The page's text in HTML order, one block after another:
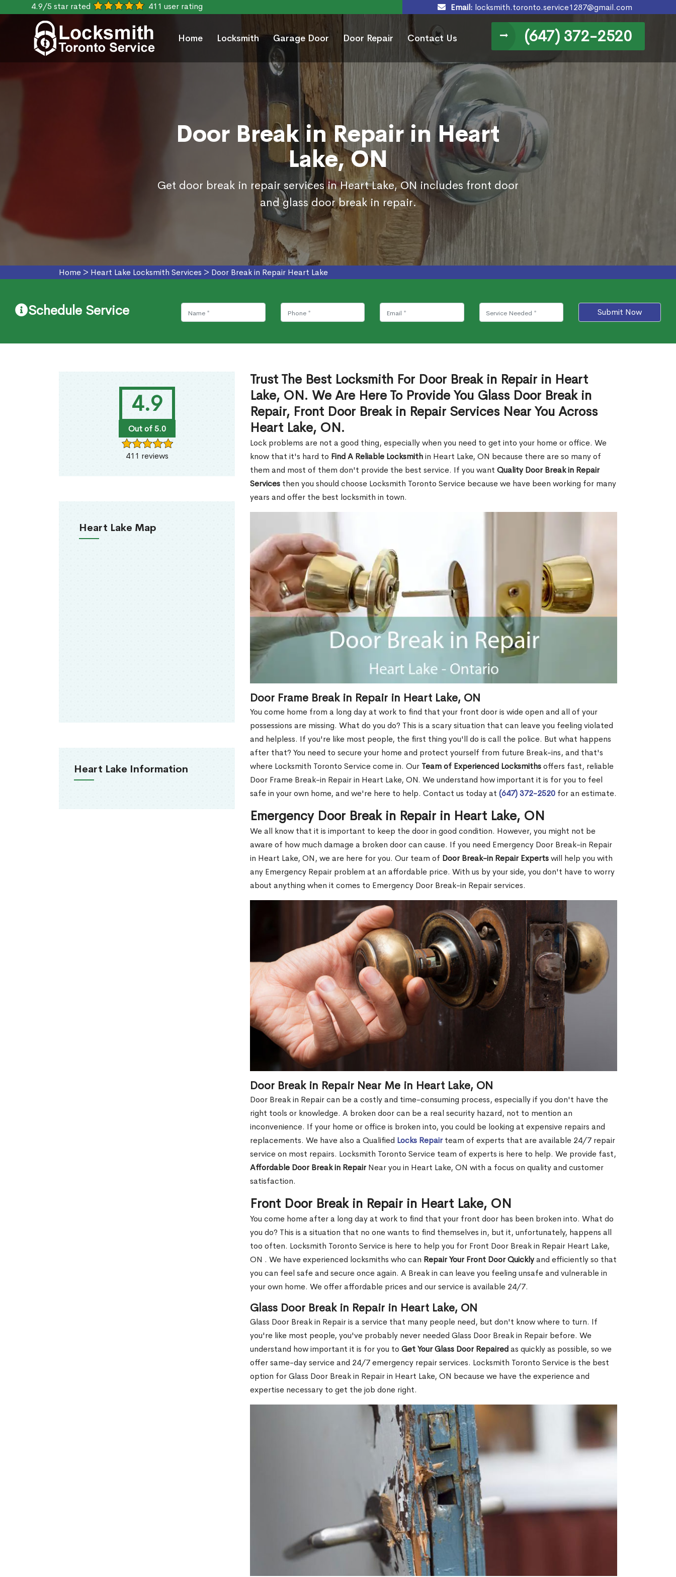
4.9/5 star rated 411 user rating Email: locksmith.toronto.service1287@gmail.com
Home Locksmith Garage Door Door Repair Contact Us (647) 372-2520
Door Break in Repair in Heart
Lake, ON
Get door break in repair services in Heart Lake, ON includes front door
and glass door break in repair.
Home > Heart Lake Locksmith Services > Door Break in Repair Heart Lake
Schedule Service Submit Now
4.9
Out of 5.0
411 reviews
Heart Lake Map
Heart Lake Information
Trust The Best Locksmith For Door Break in Repair in Heart
Lake, ON. We Are Here To Provide You Glass Door Break in
Repair, Front Door Break in Repair Services Near You Across
Heart Lake, ON.
Lock problems are not a good thing, especially when you need to get into your home or office. We
know that it's hard to Find A Reliable Locksmithin Heart Lake, ON because there are so many of
them and most of them don't provide the best service. If you want Quality Door Break in Repair
Services then you should choose Locksmith Toronto Service because we have been working for many
years and offer the best locksmith in town.
Door Frame Break in Repair in Heart Lake, ON
You come home from a long day at work to find that your front door is wide open and all of your
possessions are missing. What do you do? This is a scary situation that can leave you feeling violated
and helpless. If you're like most people, the first thing you'll do is call the police. But what happens
after that? You need to secure your home and protect yourself from future Break-ins, and that's
where Locksmith Toronto Service come in. Our Team of Experienced Locksmithsoffers fast, reliable
Door Frame Break-in Repair in Heart Lake, ON. We understand how important it is for you to feel
safe in your own home, and we're here to help. Contact us today at (647) 372-2520 for an estimate.
Emergency Door Break in Repair in Heart Lake, ON
We all know that it is important to keep the door in good condition. However, you might not be
aware of how much damage a broken door can cause. If you need Emergency Door Break-in Repair
in Heart Lake, ON, we are here for you. Our team of Door Break-in Repair Expertswill help you with
any Emergency Repair problem at an affordable price. With us by your side, you don't have to worry
about anything when it comes to Emergency Door Break-in Repair services.
Door Break in Repair Near Me in Heart Lake, ON
Door Break in Repair can be a costly and time-consuming process, especially if you don't have the
right tools or knowledge. A broken door can be a real security hazard, not to mention an
inconvenience. If your home or office is broken into, you could be looking at expensive repairs and
replacements. We have also a Qualified Locks Repairteam of experts that are available 24/7 repair
service on most repairs. Locksmith Toronto Service team of experts is here to help. We provide fast,
Affordable Door Break in RepairNear you in Heart Lake, ON with a focus on quality and customer
satisfaction.
Front Door Break in Repair in Heart Lake, ON
You come home after a long day at work to find that your front door has been broken into. What do
you do? This is a situation that no one wants to find themselves in, but it, unfortunately, happens all
too often. Locksmith Toronto Service is here to help you for Front Door Break in Repair Heart Lake,
ON . We have experienced locksmiths who can Repair Your Front Door Quicklyand efficiently so that
you can feel safe and secure once again. A Break in can leave you feeling unsafe and vulnerable in
your own home. We offer affordable prices and our service is available 24/7.
Glass Door Break in Repair in Heart Lake, ON
Glass Door Break in Repair is a service that many people need, but don't know where to turn. If
you're like most people, you've probably never needed Glass Door Break in Repair before. We
understand how important it is for you to Get Your Glass Door Repairedas quickly as possible, so we
offer same-day service and 24/7 emergency repair services. Locksmith Toronto Service is the best
option for Glass Door Break in Repair in Heart Lake, ON because we have the experience and
expertise necessary to get the job done right.